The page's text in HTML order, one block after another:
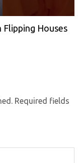
Flipping Houses
Required fields